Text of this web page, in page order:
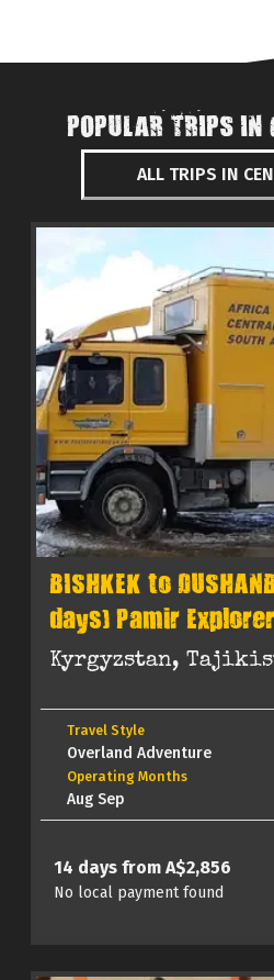
POPULAR TRIPS IN
ALL
BISHKEK to
days) Pamir Explorer
Kyrgyzstan,
Travel Style
Overland Adventure
Operating Months
Aug Sep
14 days from A$2,856
No local payment found